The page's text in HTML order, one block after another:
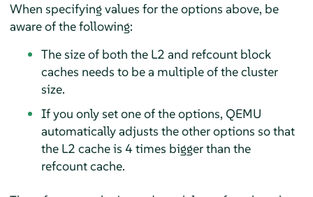
When specifying values for the options above, be
aware of the following:
The size of both the L2 and refcount block
caches needs to be a multiple of the cluster
size.
If you only set one of the options, QEMU
automatically adjusts the other options so that
the L2 cache is 4 times bigger than the
refcount cache.